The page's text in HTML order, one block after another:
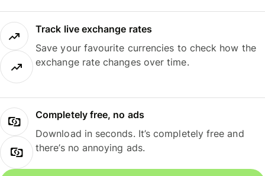
Track live exchange rates
Save your favourite currencies to check how the
exchange rate changes over time.
Completely free, no ads
Download in seconds. It’s completely free and
there’s no annoying ads.